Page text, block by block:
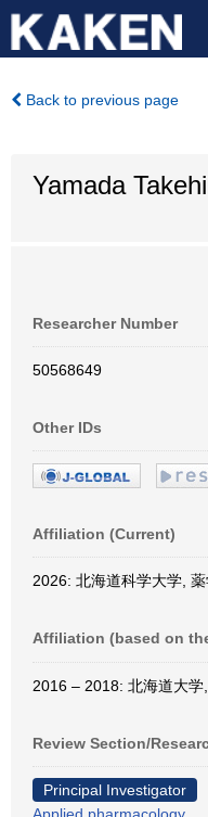
Back to previous page
Yamada
Researcher Number
50568649
Other IDs
Affiliation (Current)
2026: 北海道科学大学,
Affiliation (based on
2016 – 2018: 北海道大
Review Section/
Principal Investigator
Applied pharmacology